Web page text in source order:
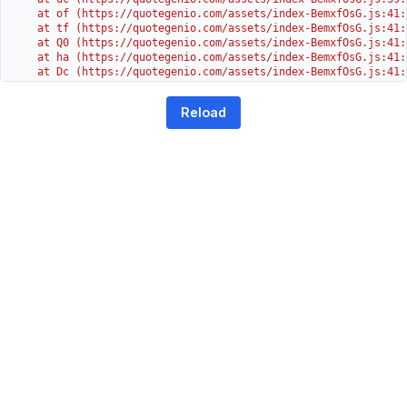
at of (https://quotegenio.com/assets/index-
at tf (https://quotegenio.com/assets/index-
at Q0 (https://quotegenio.com/assets/index-
at ha (https://quotegenio.com/assets/index-
at Dc (https://quotegenio.com/assets/index-
at G (https://quotegenio.com/assets/index-
Reload